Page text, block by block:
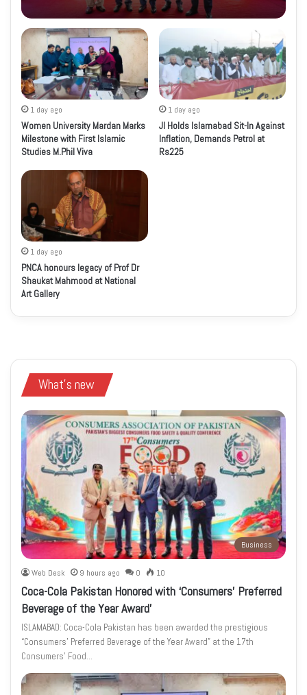
1 day ago
Women University Mardan Marks
Milestone with First Islamic
Studies M.Phil Viva
1 day ago
JI Holds Islamabad Sit-In Against
Inflation, Demands Petrol at
Rs225
1 day ago
PNCA honours legacy of Prof Dr
Shaukat Mahmood at National
Art Gallery
What's new
Business
Web Desk 9 hours ago 0 10
Coca-Cola Pakistan Honored with ‘Consumers’ Preferred
Beverage of the Year Award’
ISLAMABAD: Coca-Cola Pakistan has been awarded the prestigious
“Consumers’ Preferred Beverage of the Year Award” at the 17th
Consumers’ Food…